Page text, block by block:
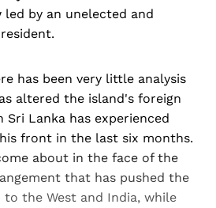
by an unelected and
has been very little analysis
altered the island's foreign
Sri Lanka has experienced
front in the last six months.
about in the face of the
that has pushed the
the West and India, while